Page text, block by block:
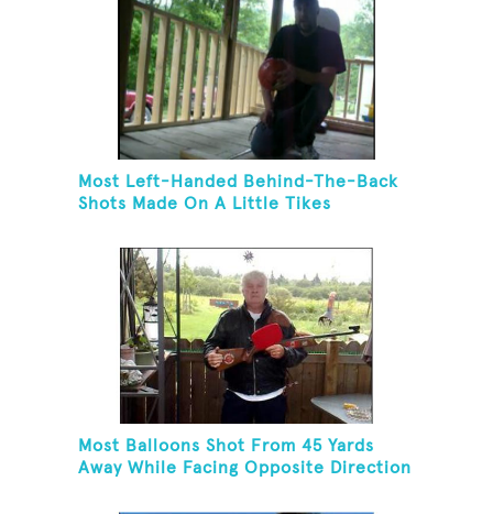
Most Left-Handed Behind-The-Back
Shots Made On A Little Tikes
Most Balloons Shot From 45 Yards
Away While Facing Opposite Direction